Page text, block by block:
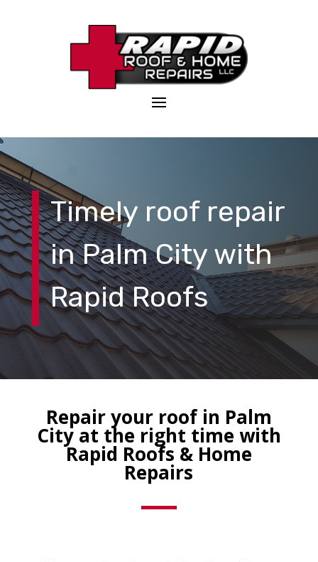
Timely roof repair
in Palm City with
Rapid Roofs
Repair your roof in Palm
City at the right time with
Rapid Roofs & Home
Repairs